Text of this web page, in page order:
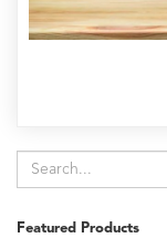
Featured Products